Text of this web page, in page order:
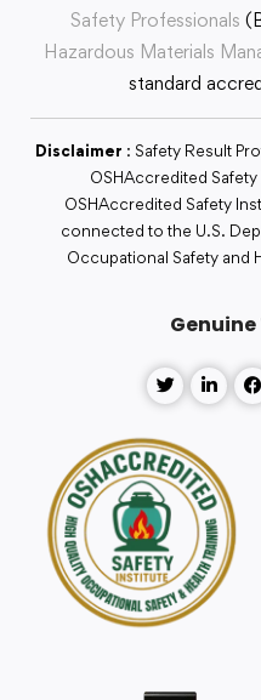
Safety Professionals
Hazardous Materials
standard
Disclaimer : Safety Result
OSHAccredited
OSHAccredited Safety
connected to the U.S.
Occupational Safety and